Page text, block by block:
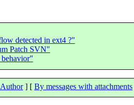
detected in ext4 ?"
Patch SVN"
] [ By messages with attachments